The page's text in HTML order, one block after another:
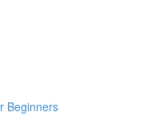
Beginners